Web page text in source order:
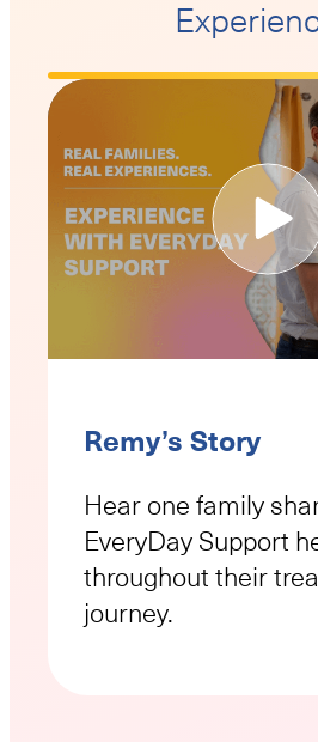
Remy’s Story
Hear one family
EveryDay Support
throughout their
journey.